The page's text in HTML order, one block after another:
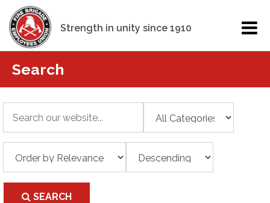
Strength in unity since 1910
Search
SEARCH